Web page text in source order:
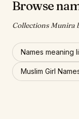
Browse
Collections Munira
Names meaning
Muslim Girl